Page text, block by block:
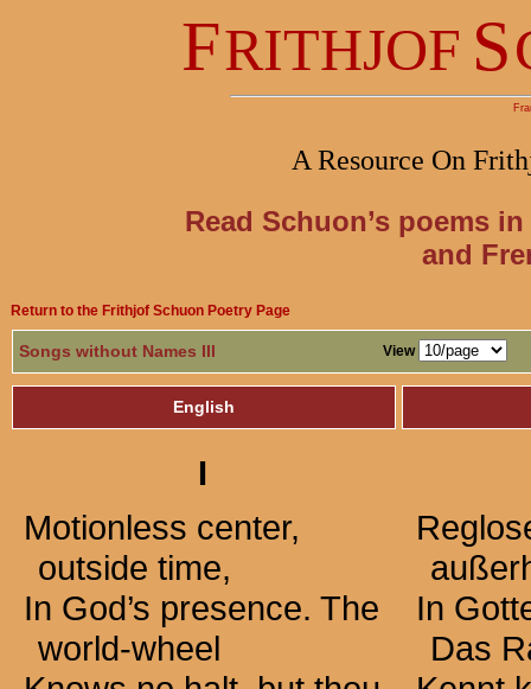
FRITHJOF S
A Resource On
Read Schuon’s poems
and
Return to the Frithjof Schuon Poetry Page
Songs without Names III View
English
I
Motionless center,
outside time,
In God’s presence. The
world-wheel
In
Das